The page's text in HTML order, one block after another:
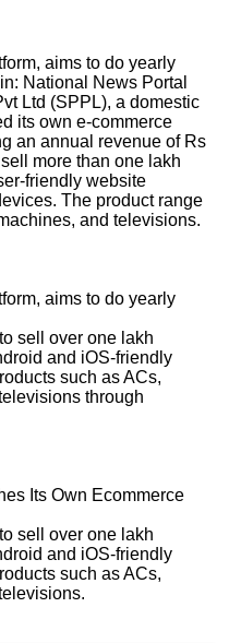
aims to do yearly
National News Portal
Ltd (SPPL), a domestic
its own e-commerce
an annual revenue of Rs
more than one lakh
friendly website
The product range
and televisions.
aims to do yearly
sell over one lakh
and iOS-friendly
such as ACs,
through
Its Own Ecommerce
sell over one lakh
and iOS-friendly
such as ACs,